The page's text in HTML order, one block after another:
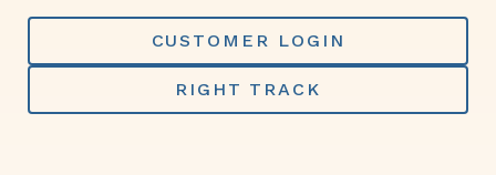
Skip
content
CUSTOMER LOGIN
RIGHT TRACK